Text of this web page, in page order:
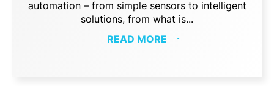
automation – from simple sensors to intelligent
solutions, from what is...
READ MORE